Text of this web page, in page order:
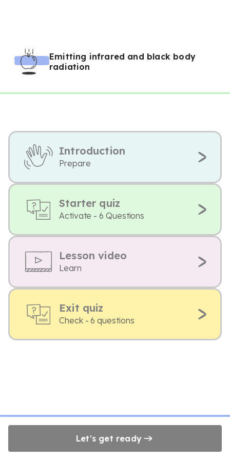
Emitting infrared and black body
radiation
Introduction
Prepare
Starter quiz
Activate - 6 Questions
Lesson video
Learn
Exit quiz
Check - 6 questions
Let's get ready